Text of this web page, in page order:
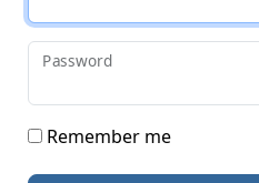
Password
Remember me